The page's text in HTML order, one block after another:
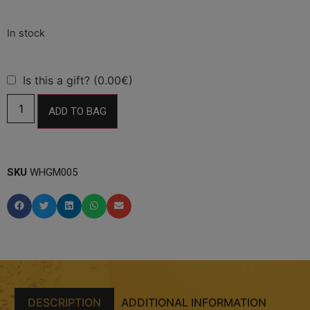
Is this a gift? (0.00€)
ADD TO BAG
SKU WHGM005
DESCRIPTION ADDITIONAL INFORMATION